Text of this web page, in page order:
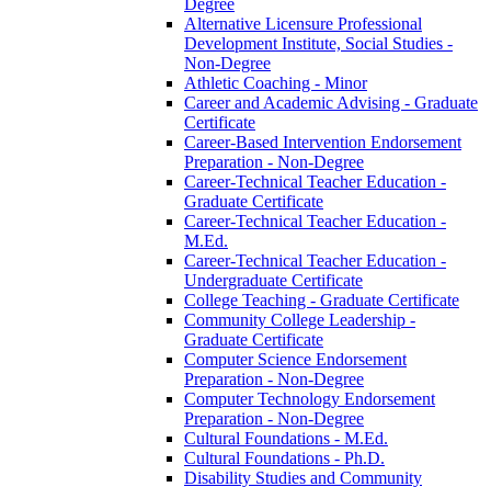
Alternative Licensure Professional
Development Institute, Social Studies -​
Non-​Degree
Athletic Coaching -​ Minor
Career and Academic Advising -​ Graduate
Certificate
Career-​Based Intervention Endorsement
Preparation -​ Non-​Degree
Career-​Technical Teacher Education -​
Graduate Certificate
Career-​Technical Teacher Education -​
M.Ed.
Career-​Technical Teacher Education -​
Undergraduate Certificate
College Teaching -​ Graduate Certificate
Community College Leadership -​
Graduate Certificate
Computer Science Endorsement
Preparation -​ Non-​Degree
Computer Technology Endorsement
Preparation -​ Non-​Degree
Cultural Foundations -​ M.Ed.
Cultural Foundations -​ Ph.D.
Disability Studies and Community